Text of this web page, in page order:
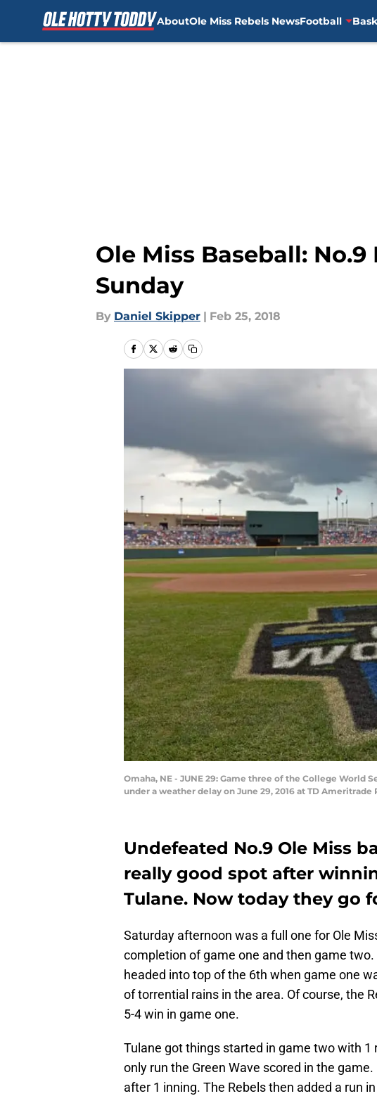
AboutOle Miss Rebels NewsFootball
Ole Miss Baseball:
Sunday
By Daniel Skipper | Feb 25, 2018
Omaha, NE - JUNE 29: Game three of the College World
under a weather delay on June 29, 2016 at TD
Undefeated No.9 Ole Miss
really good spot after
Tulane. Now today they go
Saturday afternoon was a full one for Ole
completion of game one and then game two.
headed into top of the 6th when game one
of torrential rains in the area. Of course, the
5-4 win in game one.
Tulane got things started in game two with
only run the Green Wave scored in the
after 1 inning. The Rebels then added a run